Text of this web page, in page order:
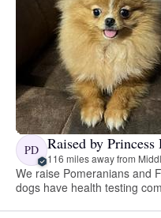
PD Raised by Princess
116 miles away from
We raise Pomeranians and
dogs have health testing